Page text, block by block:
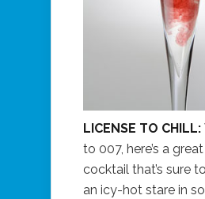
LICENSE TO CHILL:
to 007, here’s a
cocktail that’s sure
an icy-hot stare in